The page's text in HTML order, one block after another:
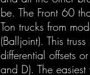
be. The Front 60
Ton trucks from
(Balljoint). This
differential offsets
and D). The